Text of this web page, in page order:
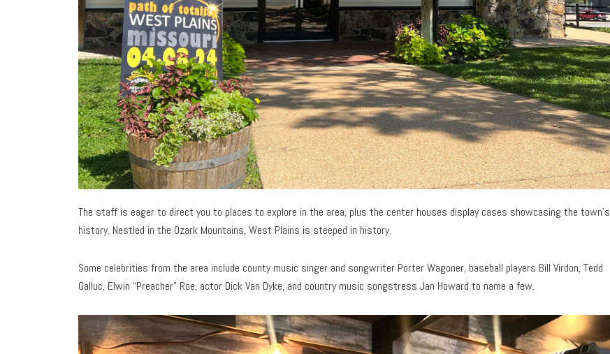
The staff is eager to direct you to places to explore in the area, plus the center houses display cases showcasing the town’s
history. Nestled in the Ozark Mountains, West Plains is steeped in history.
Some celebrities from the area include county music singer and songwriter Porter Wagoner, baseball players Bill Virdon, Tedd
Galluc, Elwin “Preacher” Roe, actor Dick Van Dyke, and country music songstress Jan Howard to name a few.